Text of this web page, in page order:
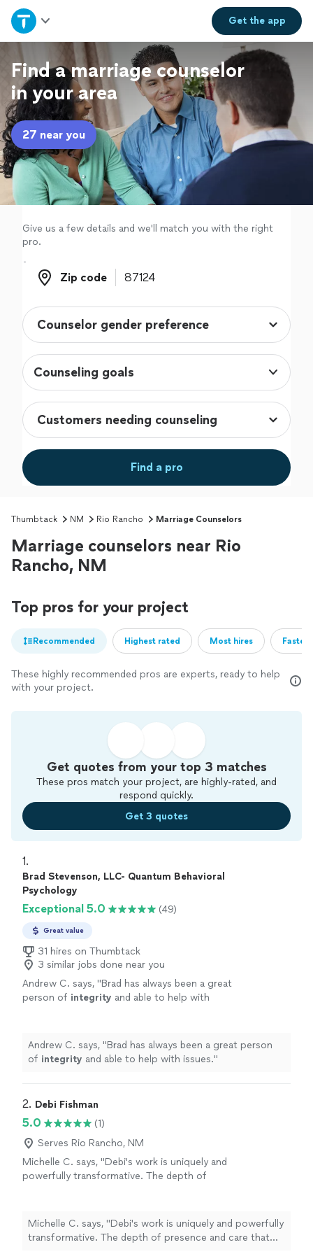
Get theapp
Home
Explore Services
Join as a pro
Sign up
Log in
Find a marriage counselor
in your area
27 near you
Give us a few details and we'll match you with the right
pro.
Zip code
Zip code
Counseling goals
Find a pro
Thumbtack NM Rio Rancho Marriage Counselors
Marriage counselors near Rio
Rancho, NM
Top pros for your project
Recommended Highest rated Most hires
These highly recommended pros are experts, ready to help
with your project.
Get quotes from your top 3 matches
These pros match your project, are highly-rated, and
respond quickly.
Get 3 quotes
1.
Brad Stevenson, LLC- Quantum Behavioral
Psychology
Exceptional 5.0 (49)
Great value
31 hires on Thumbtack
3 similar jobs done near you
Andrew C. says, "Brad has always been a great
person of integrity and able to help with
Andrew C. says, "Brad has always been a great person
of integrity and able to help with issues."
2. Debi Fishman
5.0
(1)
Serves Rio Rancho, NM
Michelle C. says, "Debi's work is uniquely and
powerfully transformative. The depth of
ripples beyond your time together. I always
leave our sessions with a sense of peace,
alignment, clarity and empowerment, as Debi
Michelle C. says, "Debi's work is uniquely and powerfully
transformative. The depth of presence and care that